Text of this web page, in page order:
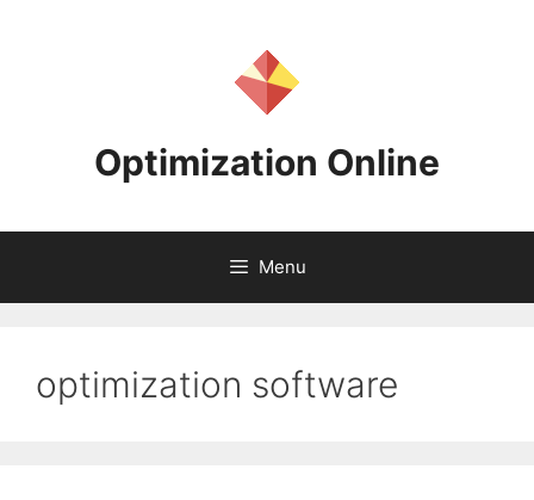
Optimization Online
Menu
optimization software